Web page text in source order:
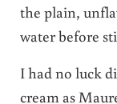
the plain,
water before
I had no luck
cream as